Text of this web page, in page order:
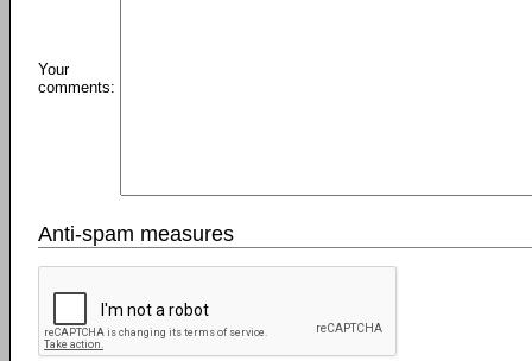
Your
comments:
Anti-spam measures